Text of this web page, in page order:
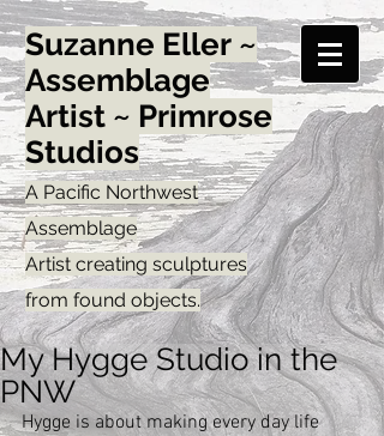
Suzanne Eller ~
Assemblage
Artist ~ Primrose
Studios
A Pacific Northwest
Assemblage
Artist creating sculptures
from found objects.
My Hygge Studio in the
PNW
Hygge is about making every day life